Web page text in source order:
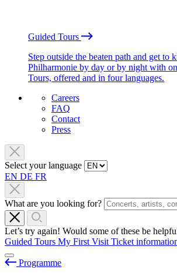
Guided Tours
Step outside the beaten path and get to
Philharmonie by day or by night with
Tours, offered and in four languages.
Careers
FAQ
Contact
Press
Select your language
EN DE FR
What are you looking for?
Let’s try again! Would some of these be
Guided Tours My First Visit Ticket
Programme